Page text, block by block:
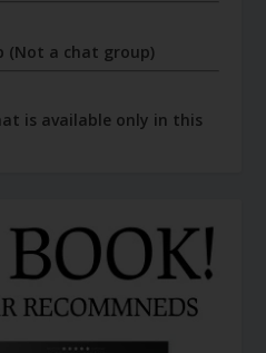
(Not a chat group)
is available only in this